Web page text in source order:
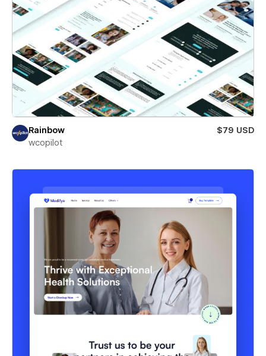
Rainbow
$79 USD
wcopilot